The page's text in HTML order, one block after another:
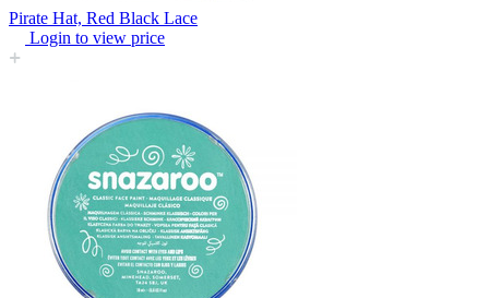
Pirate Hat, Red Black Lace
Login to view price